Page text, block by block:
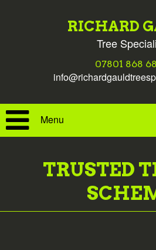
RICHARD
Tree
07801 868
Menu
TRUSTED